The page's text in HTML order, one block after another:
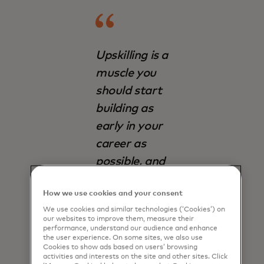
Upskilling is a
muscle you
should start
building as
early in your
career as
possible, and
building it.
Gary VonderHaar
How we use cookies and your consent
We use cookies and similar technologies (‘Cookies’) on
our websites to improve them, measure their
performance, understand our audience and enhance
the user experience. On some sites, we also use
Cookies to show ads based on users’ browsing
activities and interests on the site and other sites. Click